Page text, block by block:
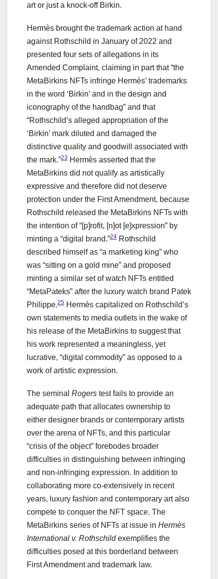
art or just a knock-off Birkin.
Hermès brought the trademark action at hand
against Rothschild in January of 2022 and
presented four sets of allegations in its
Amended Complaint, claiming in part that “the
MetaBirkins NFTs infringe Hermès’ trademarks
in the word ‘Birkin’ and in the design and
iconography of the handbag” and that
“Rothschild’s alleged appropriation of the
‘Birkin’ mark diluted and damaged the
distinctive quality and goodwill associated with
the mark.”23 Hermès asserted that the
MetaBirkins did not qualify as artistically
expressive and therefore did not deserve
protection under the First Amendment, because
Rothschild released the MetaBirkins NFTs with
the intention of “[p]rofit, [n]ot [e]xpression” by
minting a “digital brand.”24 Rothschild
described himself as “a marketing king” who
was “sitting on a gold mine” and proposed
minting a similar set of watch NFTs entitled
“MetaPateks” after the luxury watch brand Patek
Philippe.25 Hermès capitalized on Rothschild’s
own statements to media outlets in the wake of
his release of the MetaBirkins to suggest that
his work represented a meaningless, yet
lucrative, “digital commodity” as opposed to a
work of artistic expression.
The seminal Rogers test fails to provide an
adequate path that allocates ownership to
either designer brands or contemporary artists
over the arena of NFTs, and this particular
“crisis of the object” forebodes broader
difficulties in distinguishing between infringing
and non-infringing expression. In addition to
collaborating more co-extensively in recent
years, luxury fashion and contemporary art also
compete to conquer the NFT space. The
MetaBirkins series of NFTs at issue in Hermès
International v. Rothschildexemplifies the
difficulties posed at this borderland between
First Amendment and trademark law.